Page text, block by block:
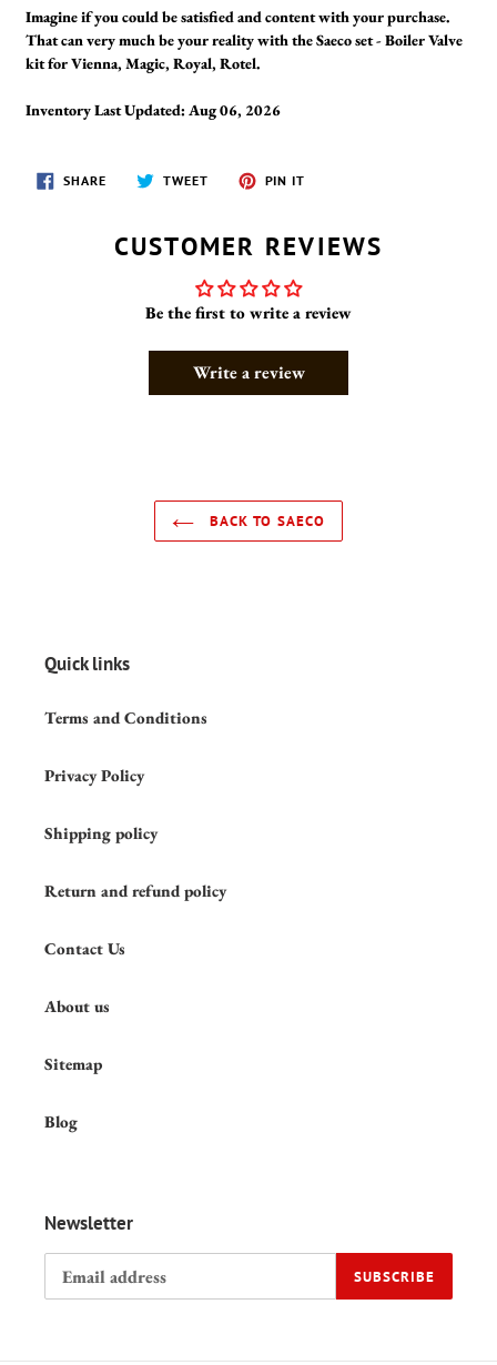
Imagine if you could be satisfied and content with your purchase.
That can very much be your reality with the Saeco set - Boiler Valve
kit for Vienna, Magic, Royal, Rotel.
Inventory Last Updated: Aug 06, 2026
SHARESHARE
ON
TWEETTWEET
PIN IT
CUSTOMER REVIEWS
Be the first to write a review
Write a review
BACK TO SAECO
Quick links
Terms and Conditions
Privacy Policy
Shipping policy
Return and refund policy
Contact Us
About us
Sitemap
Blog
Newsletter
SUBSCRIBE